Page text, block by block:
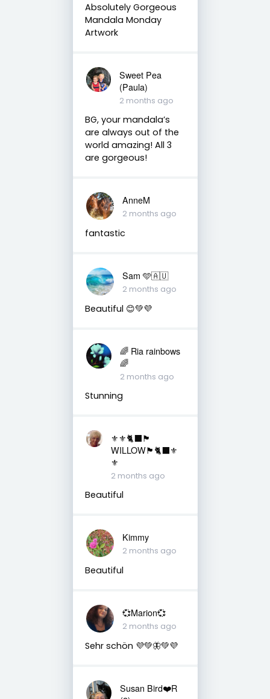
Absolutely Gorgeous
Mandala Monday
Artwork
Sweet Pea
(Paula)
2 months ago
BG, your mandala’s
are always out of the
world amazing! All 3
are gorgeous!
AnneM
2 months ago
fantastic
Sam 🩵🇦🇺
2 months ago
Beautiful 😊💚💜
🌈 Ria rainbows
🌈
2 months ago
Stunning
⚜️⚜️🐈‍⬛🏴󠁧󠁢󠁳󠁣󠁴󠁿
WILLOW🏴󠁧󠁢󠁳󠁣󠁴󠁿🐈‍⬛⚜️
⚜️
2 months ago
Beautiful
Kimmy
2 months ago
Beautiful
💞Marion💞
2 months ago
Sehr schön 💜💚🦋💚💜
Susan Bird❤️R